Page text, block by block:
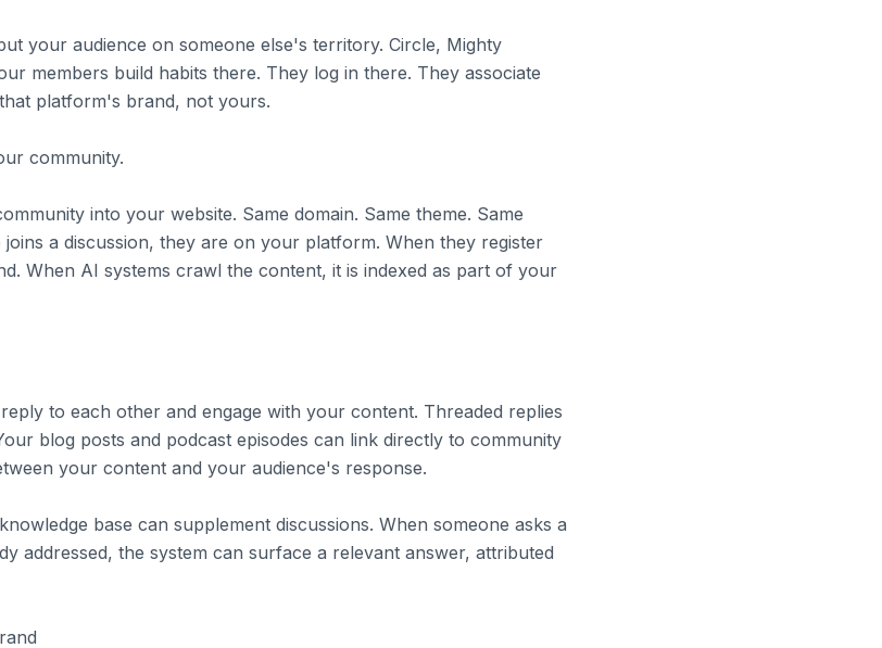
your audience on someone else's territory. Circle, Mighty
members build habits there. They log in there. They associate
platform's brand, not yours.
community.
into your website. Same domain. Same theme. Same
a discussion, they are on your platform. When they register
When AI systems crawl the content, it is indexed as part of your
to each other and engage with your content. Threaded replies
blog posts and podcast episodes can link directly to community
your content and your audience's response.
base can supplement discussions. When someone asks a
addressed, the system can surface a relevant answer, attributed